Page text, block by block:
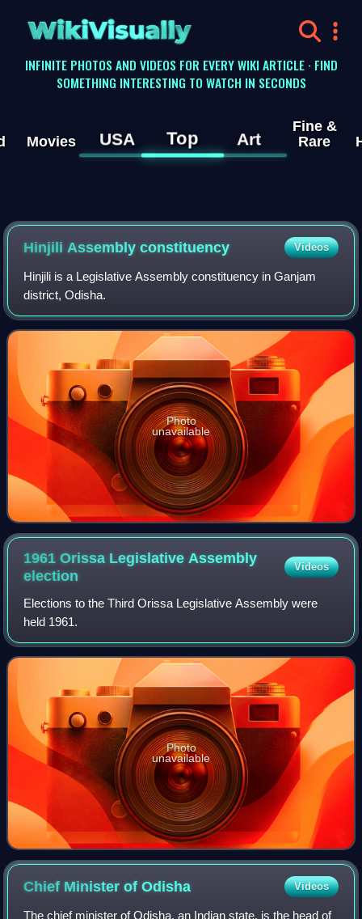
WikiVisually
INFINITE PHOTOS AND VIDEOS FOR EVERY WIKI ARTICLE · FIND
SOMETHING INTERESTING TO WATCH IN SECONDS
Movies USA Top Art
Fine &
Rare
Hinjili Assembly constituency Videos
Hinjili is a Legislative Assembly constituency in Ganjam
district, Odisha.
Photo
unavailable
1961 Orissa Legislative Assembly
election
Videos
Elections to the Third Orissa Legislative Assembly were
held 1961.
Photo
unavailable
Chief Minister ofOdisha Videos
The chief minister of Odisha, an Indian state, is the head of